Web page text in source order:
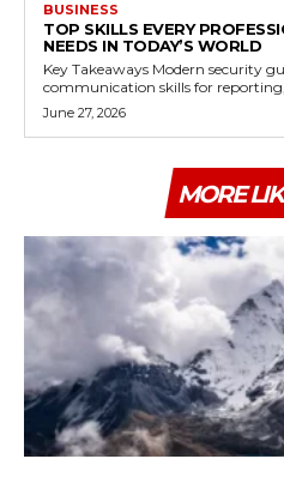
BUSINESS
TOP SKILLS EVERY
NEEDS IN TODAY’S WORLD
Key Takeaways Modern security guards require advanced
communication skills for
June 27, 2026
MORE